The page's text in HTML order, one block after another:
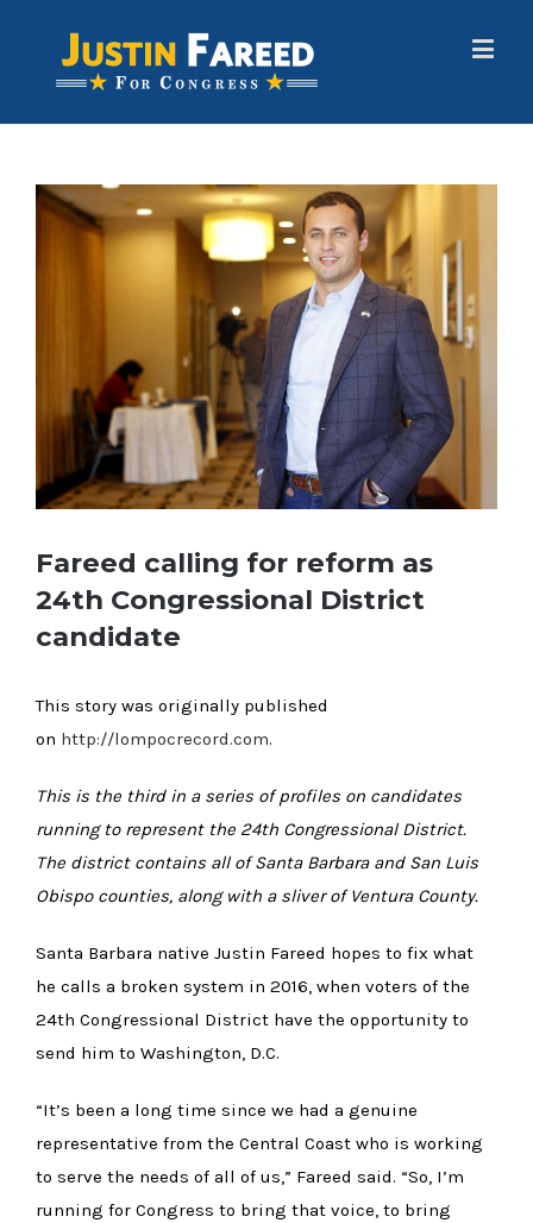
Fareed calling for reform as
24th Congressional District
candidate
This story was originally published
on http://lompocrecord.com.
This is the third in a series of profiles on candidates
running to represent the 24th Congressional District.
The district contains all of Santa Barbara and San Luis
Obispo counties, along with a sliver of Ventura County.
Santa Barbara native Justin Fareed hopes to fix what
he calls a broken system in 2016, when voters of the
24th Congressional District have the opportunity to
send him to Washington, D.C.
“It’s been a long time since we had a genuine
representative from the Central Coast who is working
to serve the needs of all of us,” Fareed said. “So, I’m
running for Congress to bring that voice, to bring